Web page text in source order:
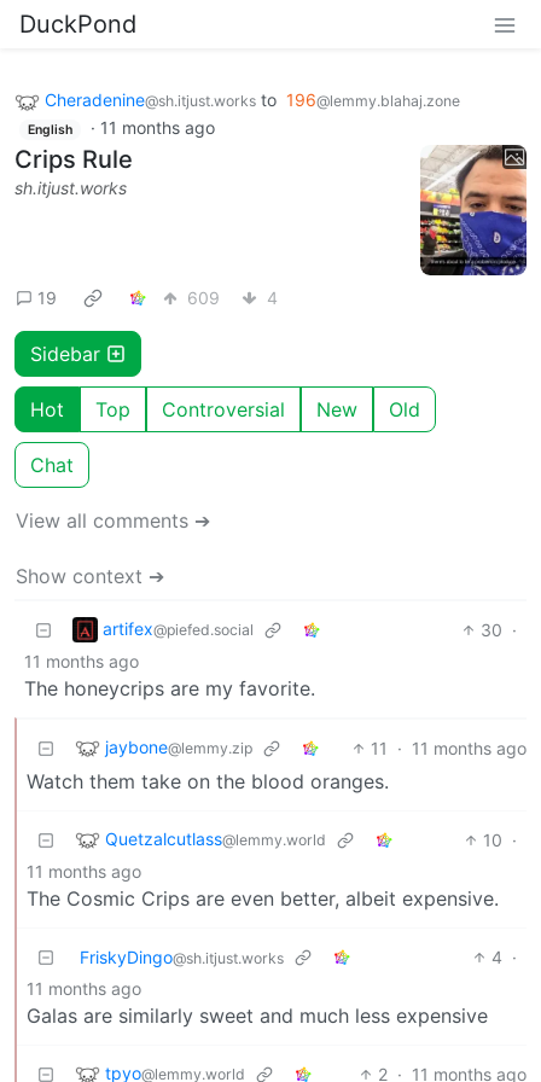
DuckPond
Cheradenine@sh.itjust.works to 196@lemmy.blahaj.zone
English · 11 months ago
Crips Rule
sh.itjust.works
19 609 4
Sidebar
Hot Top Controversial New Old
Chat
View all comments ➔
Show context ➔
artifex@piefed.social 30 ·
11 months ago
The honeycrips are my favorite.
jaybone@lemmy.zip 11 · 11 months ago
Watch them take on the blood oranges.
Quetzalcutlass@lemmy.world 10 ·
11 months ago
The Cosmic Crips are even better, albeit expensive.
FriskyDingo@sh.itjust.works 4 ·
11 months ago
Galas are similarly sweet and much less expensive
tpyo@lemmy.world 2 · 11 months ago